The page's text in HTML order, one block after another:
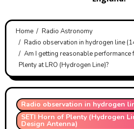
Home
Radio Astronomy
Radio observation in hydrogen line
Am I getting reasonable performance
Plenty at LRO (Hydrogen Line)?
Radio observation in hydrogen
SETI Horn of Plenty (Hydrogen
Design Antenna)